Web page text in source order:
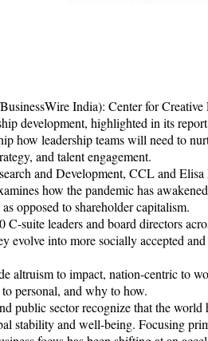
India): Center for Creative
development, highlighted in its
how leadership teams will need to
and talent engagement.
and Development, CCL and
how the pandemic has
opposed to shareholder capitalism.
suite leaders and board directors
evolve into more socially accepted
altruism to impact, nation-centric to
personal, and why to how.
public sector recognize that the
stability and well-being. Focusing